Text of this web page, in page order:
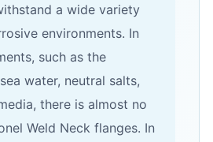
a wide variety
environments. In
such as the
water, neutral salts,
there is almost no
Weld Neck flanges. In